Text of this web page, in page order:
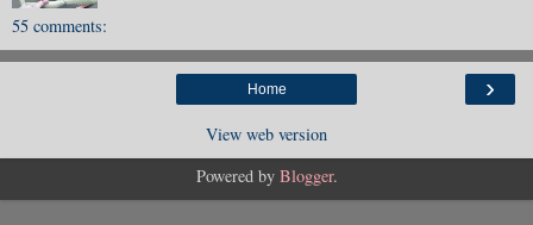
55 comments:
›
Home
View web version
Powered by Blogger.